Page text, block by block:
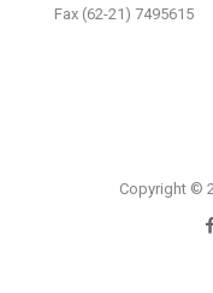
Fax (62-21) 7495615
Copyright ©